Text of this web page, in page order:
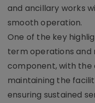
and ancillary works
smooth operation.
One of the key
term operations and
component, with the
maintaining the
ensuring sustained